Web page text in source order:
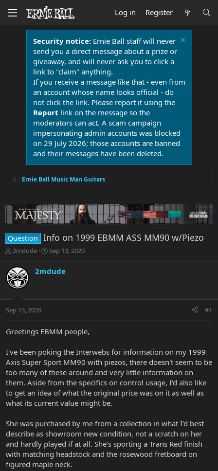
Log in Register
Security notice:Ernie Ball staff will never
send you a direct message about a prize or
giveaway, and will never ask you to click a
link to "claim" anything.
If you receive a message like that - even from
an account whose name looks official - do
not click the link. Please report it using the
Report link on the message so the
moderators can act. A scam campaign
impersonating admin accounts was blocked
on 29 July 2026; those accounts are banned
and their messages have been deleted.
Ernie Ball Music Man Guitars
Question Info on 1999 EBMM ASS MM90 w/Piezo
T
r
e
a
t
r
r
2mdude
S
a
r
a
Sep 13, 2020
2mdude
Sep 13, 2020 #1
Greetings EBMM people,
I've been poking the Interwebs for information on my 1999
Axis Super Sport MM90 with piezos, there doesn't seem to be
too many of these around and very little information on
them. Aside from the specifics on control usage, I'd also like
to get an idea of what the original price was on it as well as
what its current value might be.
She was purchased by me from a collection in what I'd best
describe as showroom new condition, not a scratch on her
and hardly played if at all. She's sporting a Trans Red finish
with matching headstock and the rosewood fretboard on
figured maple neck.